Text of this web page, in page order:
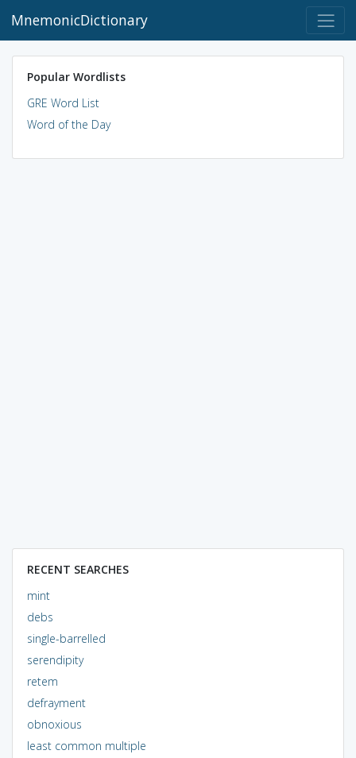
MnemonicDictionary
Popular Wordlists
GRE Word List
Word of the Day
RECENT SEARCHES
mint
debs
single-barrelled
serendipity
retem
defrayment
obnoxious
least common multiple